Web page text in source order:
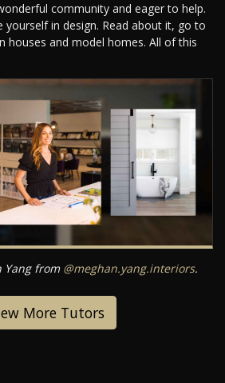
community and eager to help.
yourself in design. Read about it, go to
houses and model homes. All of this
Yang from @meghan.yang.interiors.
More Tutors